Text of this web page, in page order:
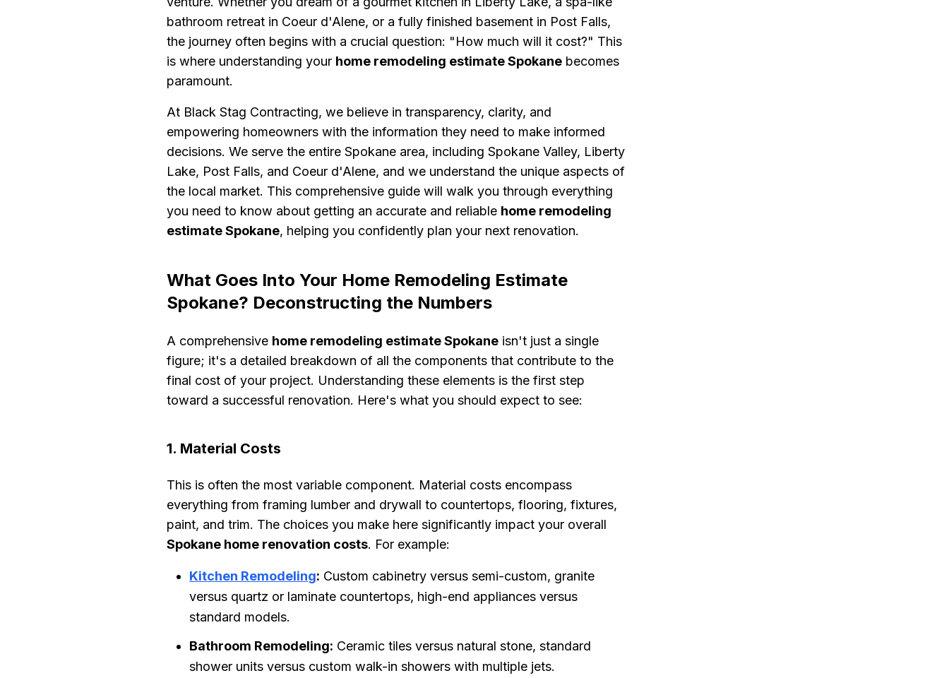
bathroom retreat in Coeur d'Alene, or a fully finished basement in Post Falls,
the journey often begins with a crucial question: "How much will it cost?" This
is where understanding your home remodeling estimate Spokane becomes
paramount.
At Black Stag Contracting, we believe in transparency, clarity, and
empowering homeowners with the information they need to make informed
decisions. We serve the entire Spokane area, including Spokane Valley, Liberty
Lake, Post Falls, and Coeur d'Alene, and we understand the unique aspects of
the local market. This comprehensive guide will walk you through everything
you need to know about getting an accurate and reliable home remodeling
estimate Spokane, helping you confidently plan your next renovation.
What Goes Into Your Home Remodeling Estimate
Spokane? Deconstructing the Numbers
A comprehensive home remodeling estimate Spokane isn't just a single
figure; it's a detailed breakdown of all the components that contribute to the
final cost of your project. Understanding these elements is the first step
toward a successful renovation. Here's what you should expect to see:
1. Material Costs
This is often the most variable component. Material costs encompass
everything from framing lumber and drywall to countertops, flooring, fixtures,
paint, and trim. The choices you make here significantly impact your overall
Spokane home renovation costs. For example:
Kitchen Remodeling: Custom cabinetry versus semi-custom, granite
versus quartz or laminate countertops, high-end appliances versus
standard models.
Bathroom Remodeling: Ceramic tiles versus natural stone, standard
shower units versus custom walk-in showers with multiple jets.